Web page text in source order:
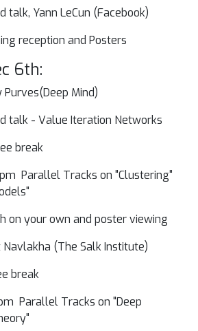
talk, Yann LeCun (Facebook)
reception and Posters
6th:
Mind)
talk - Value Iteration Networks
break
Parallel Tracks on "Clustering"
on your own and poster viewing
(The Salk Institute)
break
Parallel Tracks on "Deep